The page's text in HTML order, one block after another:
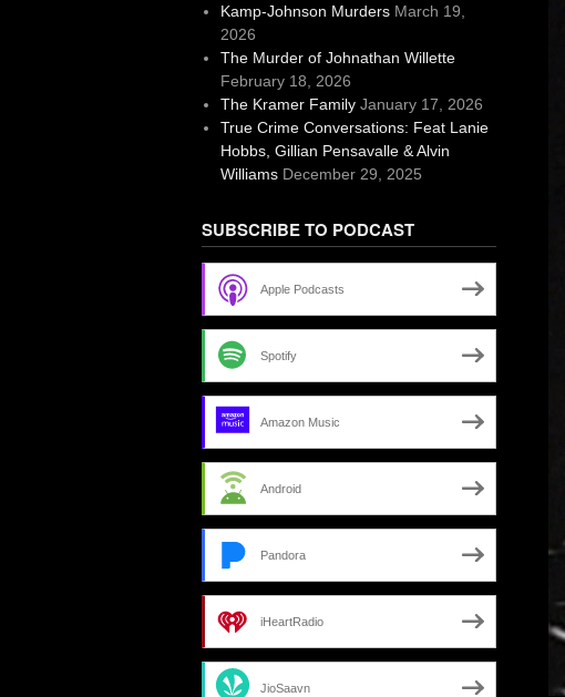
Kamp-Johnson Murders March 19,
2026
The Murder of Johnathan Willette
February 18, 2026
The Kramer Family January 17, 2026
True Crime Conversations: Feat Lanie
Hobbs, Gillian Pensavalle & Alvin
Williams December 29, 2025
SUBSCRIBE TO PODCAST
Apple Podcasts
Spotify
Amazon Music
Android
Pandora
iHeartRadio
JioSaavn